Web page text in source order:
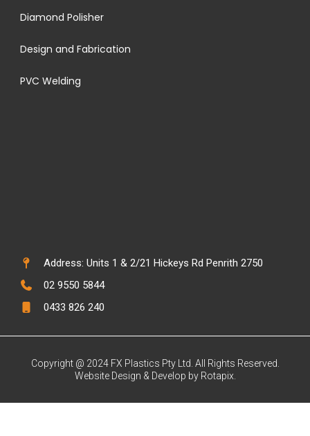
Diamond Polisher
Design and Fabrication
PVC Welding
Address: Units 1 & 2/21 Hickeys Rd Penrith 2750
02 9550 5844
0433 826 240
Copyright @ 2024 FX Plastics Pty Ltd. All Rights Reserved.
Website Design & Develop by Rotapix.